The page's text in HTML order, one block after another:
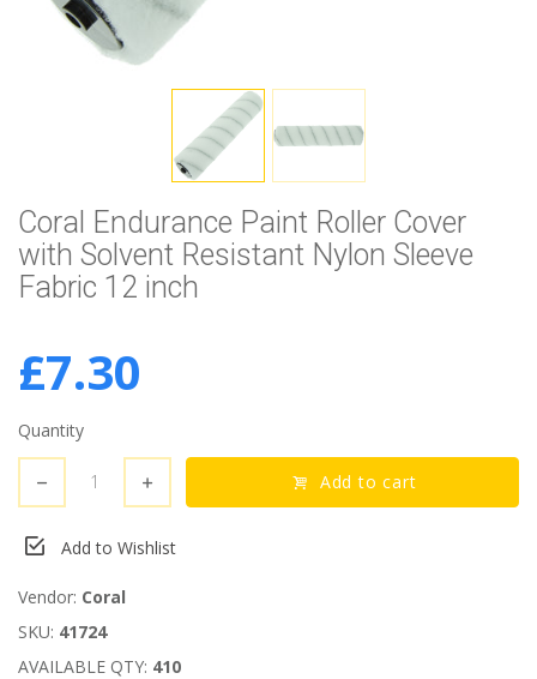
Coral Endurance Paint Roller Cover
with Solvent Resistant Nylon Sleeve
Fabric 12 inch
£7.30
Quantity
Add to cart
Add to Wishlist
Vendor: Coral
SKU: 41724
AVAILABLE QTY: 410